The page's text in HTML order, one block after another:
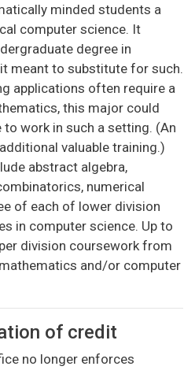
minded students a
computer science. It
degree in
meant to substitute for such.
applications often require a
this major could
work in such a setting. (An
valuable training.)
abstract algebra,
numerical
of each of lower division
in computer science. Up to
division coursework from
and/or computer
of credit
no longer enforces